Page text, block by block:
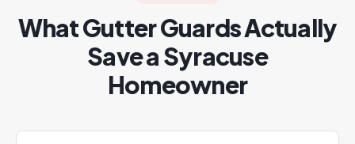
What Gutter Guards Actually
Save a Syracuse
Homeowner